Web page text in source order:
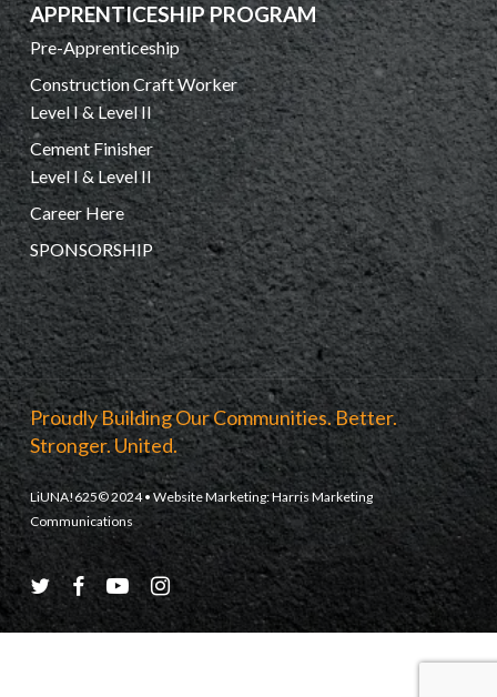
APPRENTICESHIP PROGRAM
Pre-Apprenticeship
Construction Craft Worker
Level I & Level II
Cement Finisher
Level I & Level II
Career Here
SPONSORSHIP
Proudly Building Our Communities. Better.
Stronger. United.
LiUNA!625© 2024 • Website Marketing:Harris Marketing
Communications
twitter facebookyoutubeinstagram